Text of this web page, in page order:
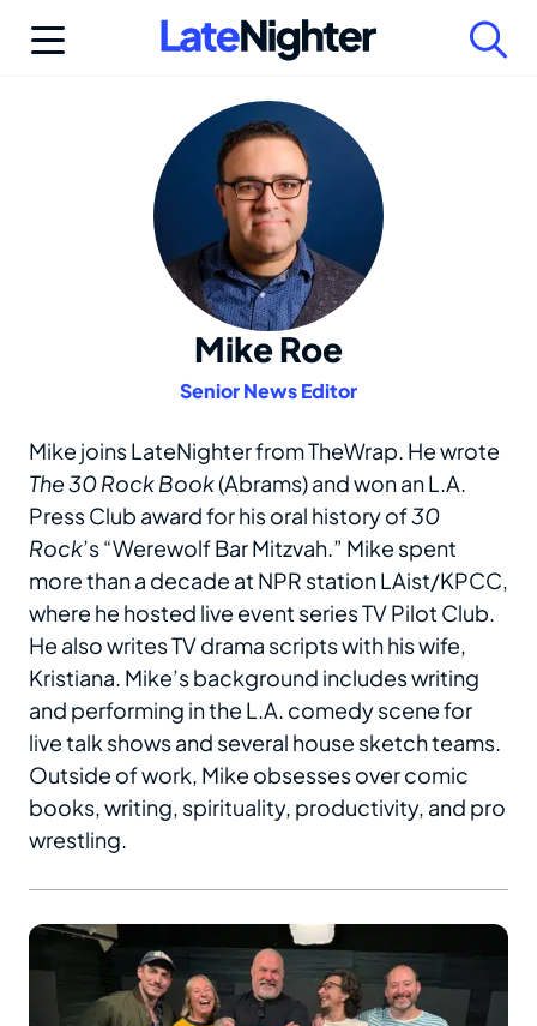
Mike Roe
Senior News Editor
Mike joins LateNighter from TheWrap. He wrote
The 30 Rock Book(Abrams) and won an L.A.
Press Club award for his oral history of30
Rock’s “Werewolf Bar Mitzvah.” Mike spent
more than a decade at NPR station LAist/KPCC,
where he hosted live event series TV Pilot Club.
He also writes TV drama scripts with his wife,
Kristiana. Mike’s background includes writing
and performing in the L.A. comedy scene for
live talk shows and several house sketch teams.
Outside of work, Mike obsesses over comic
books, writing, spirituality, productivity, and pro
wrestling.